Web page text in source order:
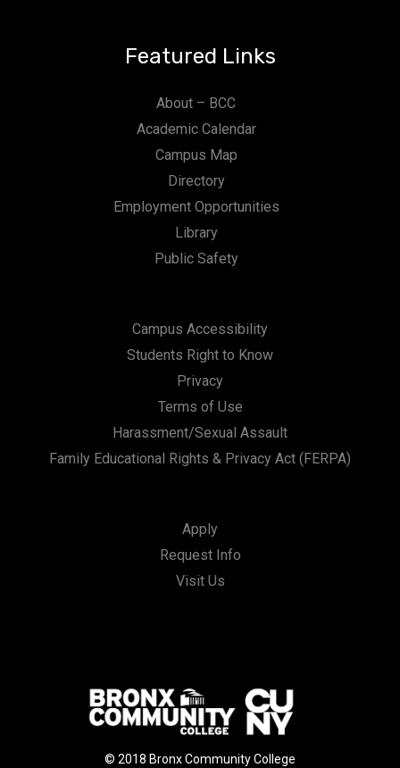
Featured Links
About – BCC
Academic Calendar
Campus Map
Directory
Employment Opportunities
Library
Public Safety
Campus Accessibility
Students Right to Know
Privacy
Terms of Use
Harassment/Sexual Assault
Family Educational Rights & Privacy Act (FERPA)
Apply
Request Info
Visit Us
© 2018 Bronx Community College